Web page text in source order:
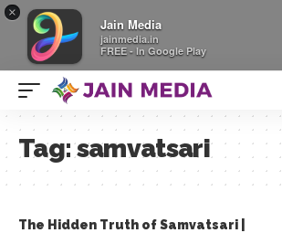
×
Jain Media
jainmedia.in
FREE - In Google Play
Tag:samvatsari
The Hidden Truth of Samvatsari |